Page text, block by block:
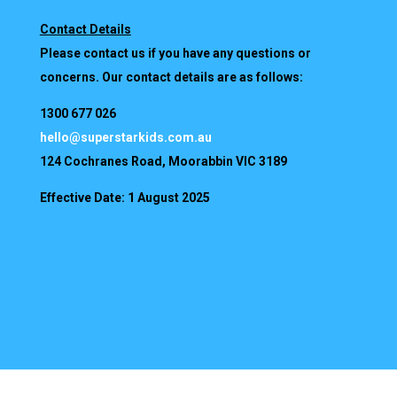
Contact Details
Please contact us if you have any questions or
concerns. Our contact details are as follows:
1300 677 026
hello@superstarkids.com.au
124 Cochranes Road, Moorabbin VIC 3189
Effective Date: 1 August 2025